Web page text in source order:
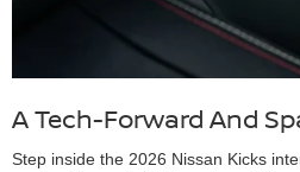
A Tech-Forward And
Step inside the 2026 Nissan Kicks